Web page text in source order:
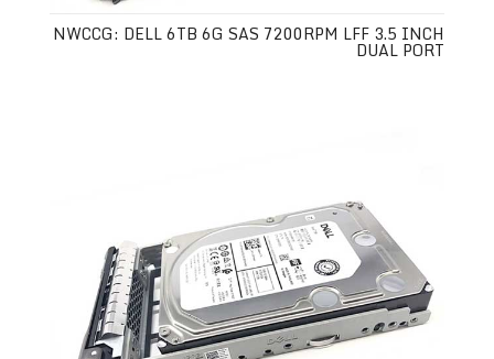
NWCCG: DELL 6TB 6G SAS 7200RPM LFF 3.5 INCH
DUAL PORT